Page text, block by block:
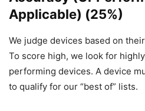
Applicable) (25%)
We judge devices based on
To score high, we look for
performing devices. A device
to qualify for our “best of” lists.